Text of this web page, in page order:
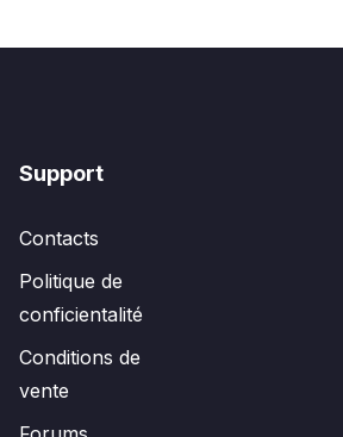
Support
Contacts
Politique de
conficientalité
Conditions de
vente